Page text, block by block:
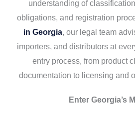
understanding of
obligations, and registration
in Georgia, our legal team
importers, and distributors at
entry process, from product
documentation to licensing and
Enter Georgia’s